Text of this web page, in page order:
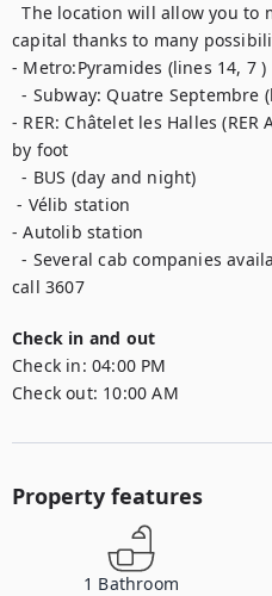
  The location will allow you to move quickly and easily in the
capital thanks to many
- Metro:Pyramides (lines 14, 7
  - Subway: Quatre Septembre (line 3), 5 minutes by foot
- RER: Châtelet les Halles (RER
by foot
  - BUS (day and night)
- Vélib station
- Autolib station
  - Several cab companies available: Taxis G7 (the most used):
call 3607
Check in and out
Check in: 04:00 PM
Check out: 10:00 AM
Property features
1 Bathroom